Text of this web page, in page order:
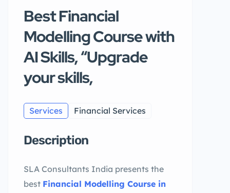
Best Financial
Modelling Course with
AI Skills, “Upgrade
your skills,
Services Financial Services
Description
SLA Consultants India presents the
best Financial Modelling Course in